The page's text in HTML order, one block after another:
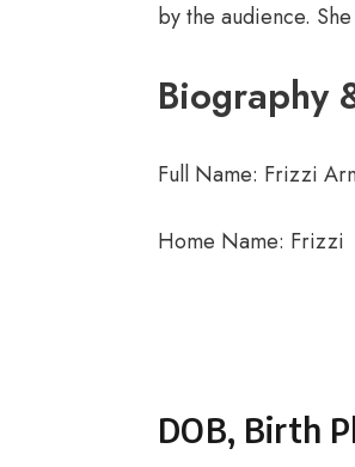
by the audience.
Biography
Full Name: Frizzi
Home Name: Frizzi
DOB, Birth